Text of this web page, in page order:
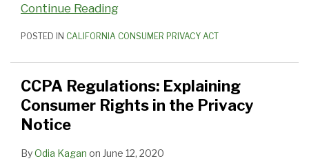
Continue Reading
POSTED IN CALIFORNIA CONSUMER PRIVACY ACT
CCPA Regulations: Explaining
Consumer Rights in the Privacy
Notice
ByOdia Kagan on June 12, 2020